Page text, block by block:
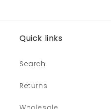
Quick links
Search
Returns